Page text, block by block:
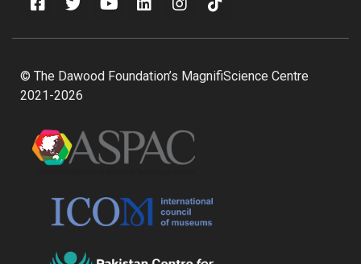
© The Dawood Foundation’s MagnifiScience Centre
2021-2026